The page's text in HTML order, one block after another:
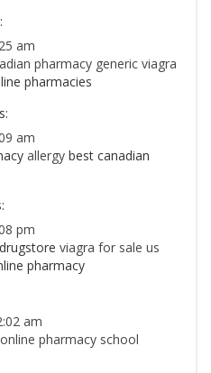
am
pharmacy generic viagra
pharmacies
am
allergy best canadian
pm
viagra for sale us
pharmacy
am
online pharmacy school